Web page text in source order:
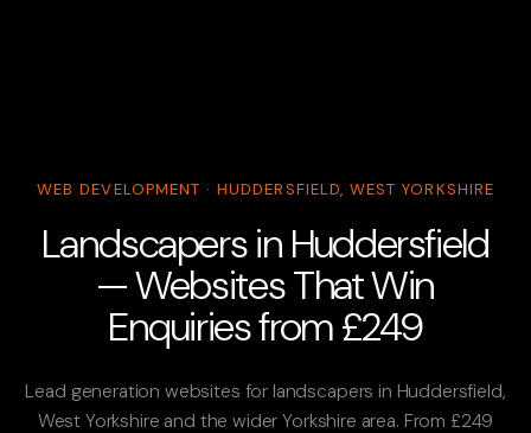
WEB DEVELOPMENT · HUDDERSFIELD, WEST YORKSHIRE
Landscapers in Huddersfield
— Websites That Win
Enquiries from £249
Lead generation websites for landscapers in Huddersfield,
West Yorkshire and the wider Yorkshire area. From £249